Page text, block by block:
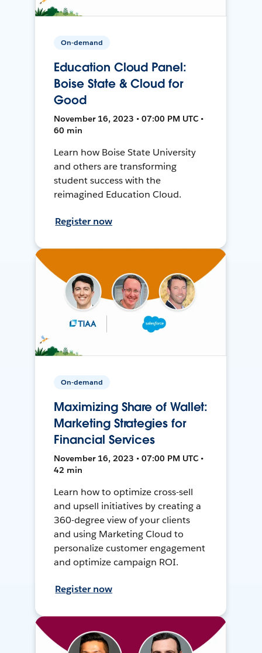
On-demand
Education Cloud Panel:
Boise State & Cloud for
Good
November 16, 2023 • 07:00 PM UTC •
60 min
Learn how Boise State University
and others are transforming
student success with the
reimagined Education Cloud.
Register now
On-demand
Maximizing Share of Wallet:
Marketing Strategies for
Financial Services
November 16, 2023 • 07:00 PM UTC •
42 min
Learn how to optimize cross-sell
and upsell initiatives by creating a
360-degree view of your clients
and using Marketing Cloud to
personalize customer engagement
and optimize campaign ROI.
Register now